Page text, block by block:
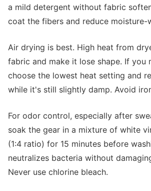
a mild detergent without fabric
coat the fibers and reduce moisture-
Air drying is best. High heat from
fabric and make it lose shape. If you
choose the lowest heat setting and
while it's still slightly damp. Avoid
For odor control, especially after
soak the gear in a mixture of white
(1:4 ratio) for 15 minutes before
neutralizes bacteria without
Never use chlorine bleach.